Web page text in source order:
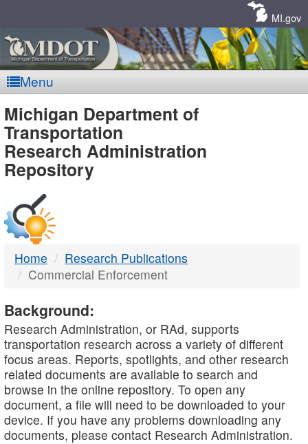
MI.gov
Menu
MDOT
-
DTMB
Michigan Department of
Transportation
Research Administration
Repository
Home
Research Publications
Commercial Enforcement
Background:
Research Administration, or RAd, supports
transportation research across a variety of different
focus areas. Reports, spotlights, and other research
related documents are available to search and
browse in the online repository. To open any
document, a file will need to be downloaded to your
device. If you have any problems downloading any
documents, please contact Research Administration.